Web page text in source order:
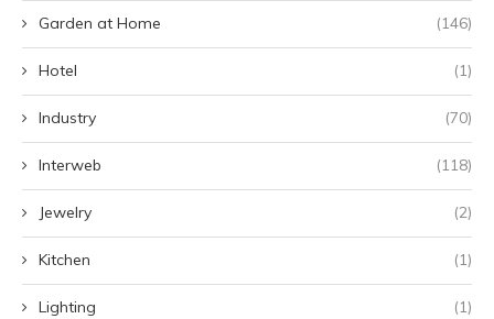
Garden at Home (146)
Hotel (1)
Industry (70)
Interweb (118)
Jewelry (2)
Kitchen (1)
Lighting (1)